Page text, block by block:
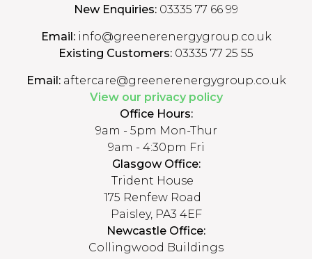
New Enquiries: 03335 77 66 99
Email:info@greenerenergygroup.co.uk
Existing Customers: 03335 77 25 55
Email:aftercare@greenerenergygroup.co.uk
View our privacy policy
Office Hours:
9am - 5pm Mon-Thur
9am - 4:30pm Fri
Glasgow Office:
Trident House
175 Renfew Road
Paisley, PA3 4EF
Newcastle Office:
Collingwood Buildings